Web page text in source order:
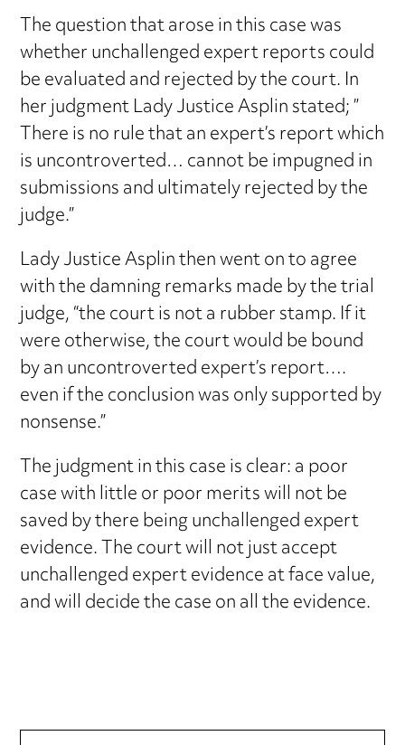
The question that arose in this case was
whether unchallenged expert reports could
be evaluated and rejected by the court. In
her judgment Lady Justice Asplin stated; ”
There is no rule that an expert’s report which
is uncontroverted… cannot be impugned in
submissions and ultimately rejected by the
judge.”
Lady Justice Asplin then went on to agree
with the damning remarks made by the trial
judge, “the court is not a rubber stamp. If it
were otherwise, the court would be bound
by an uncontroverted expert’s report….
even if the conclusion was only supported by
nonsense.”
The judgment in this case is clear: a poor
case with little or poor merits will not be
saved by there being unchallenged expert
evidence. The court will not just accept
unchallenged expert evidence at face value,
and will decide the case on all the evidence.